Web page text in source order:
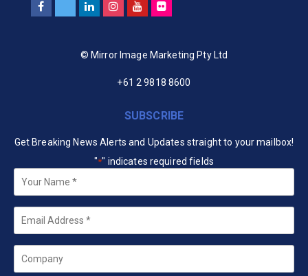
© Mirror Image Marketing Pty Ltd
+61 2 9818 8600
SUBSCRIBE
Get Breaking News Alerts and Updates straight to your mailbox!
"*" indicates required fields
Your
Name *
Email
Company